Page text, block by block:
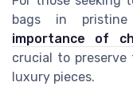
bags in pristine
importance of
crucial to
luxury pieces.